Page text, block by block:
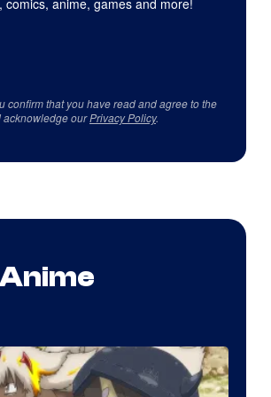
comics, anime, games and more!
confirm that you have read and agree to the
acknowledge ourPrivacy Policy.